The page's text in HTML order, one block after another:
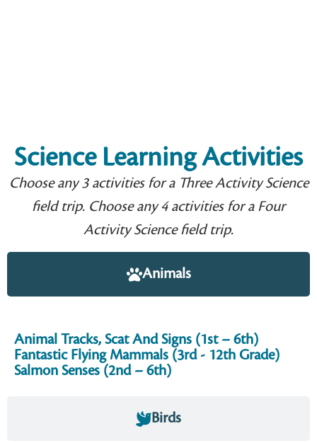
Science Learning Activities
Choose any 3 activities for a Three Activity Science
field trip. Choose any 4 activities for a Four
Activity Science field trip.
Animals
Birds
Animal Tracks, Scat And Signs (1st – 6th)
Fantastic Flying Mammals (3rd - 12th Grade)
Salmon Senses (2nd – 6th)